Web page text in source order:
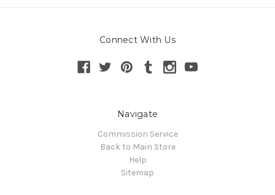
Connect With Us
Navigate
Commission Service
Back to Main Store
Help
Sitemap